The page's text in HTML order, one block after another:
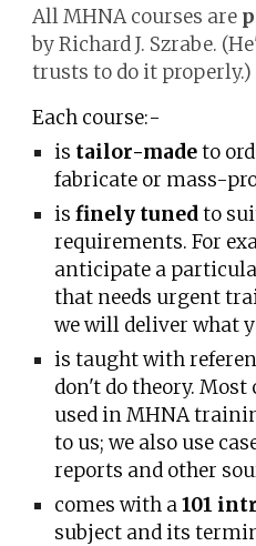
All MHNA courses are
by Richard J. Szrabe.
trusts to do it properly.)
Each course:-
is tailor-madeto
fabricate or mass-
isfinely tunedto
requirements. For
anticipate a
that needs urgent
we will deliver what
is taught with
don't do theory.
used in MHNA
to us; we also use
reports and other
comes with a101
subject and its